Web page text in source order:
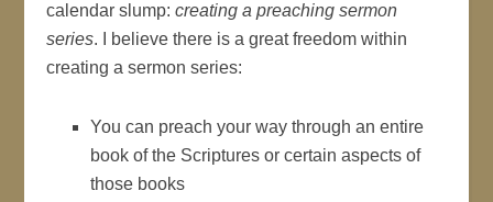
calendar slump:creating a preaching sermon
series. I believe there is a great freedom within
creating a sermon series:
You can preach your way through an entire
book of the Scriptures or certain aspects of
those books